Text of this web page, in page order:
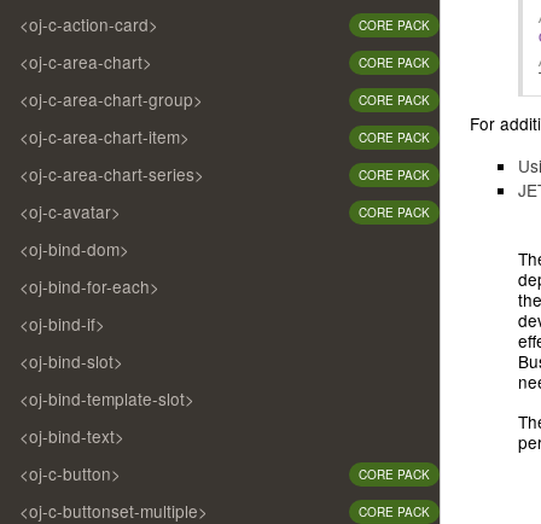
<oj-c-action-card>
CORE PACK
<oj-c-area-chart> CORE PACK
<oj-c-area-chart-group> CORE PACK
<oj-c-area-chart-item> CORE PACK
<oj-c-area-chart-series> CORE PACK
<oj-c-avatar> CORE PACK
<oj-bind-dom>
<oj-bind-for-each>
<oj-bind-if>
<oj-bind-slot>
<oj-bind-template-slot>
<oj-bind-text>
<oj-c-button>
CORE PACK
<oj-c-buttonset-multiple> CORE PACK
For